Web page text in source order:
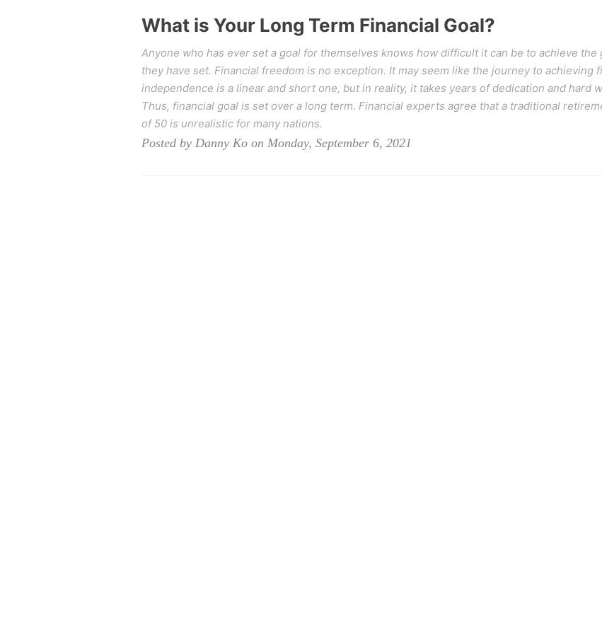
What is Your Long Term Financial Goal?
Anyone who has ever set a goal for themselves knows how difficult it can be to achieve the
they have set. Financial freedom is no exception. It may seem like the journey to achieving
independence is a linear and short one, but in reality, it takes years of dedication and hard
Thus, financial goal is set over a long term. Financial experts agree that a traditional
of 50 is unrealistic for many nations.
Posted by Danny Ko on Monday, September 6, 2021